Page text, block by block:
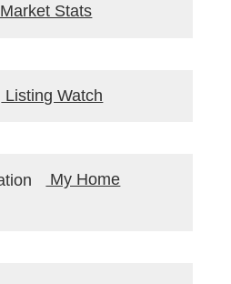
Market Stats
Listing Watch
My Home